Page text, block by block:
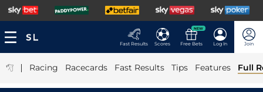
Fast Results Scores
NEW
Free Bets Log In Join
| Racing Racecards Fast Results Tips Features Full